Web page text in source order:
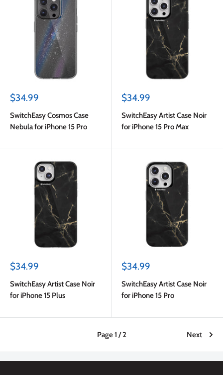
Sale
$34.99
SwitchEasy Cosmos Case
Nebula for iPhone 15 Pro
Sale
$34.99
SwitchEasy Artist Case Noir
for iPhone 15 Pro Max
Sale
$34.99
SwitchEasy Artist Case Noir
for iPhone 15 Plus
Sale
$34.99
SwitchEasy Artist Case Noir
for iPhone 15 Pro
Page 1 / 2 Next